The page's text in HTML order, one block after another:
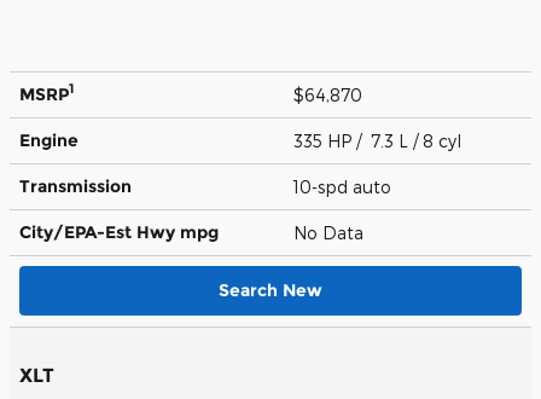
MSRP1 $64,870
Engine 335 HP / 7.3 L / 8 cyl
Transmission 10-spd auto
City/EPA-Est Hwy mpg No Data
Search New
XLT